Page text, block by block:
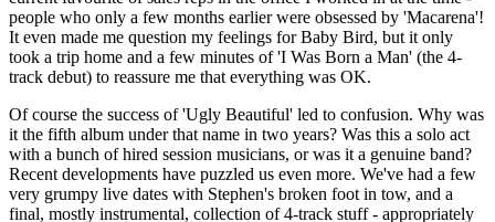
people who only a few months earlier were obsessed by 'Macarena'!
It even made me question my feelings for Baby Bird, but it only
took a trip home and a few minutes of 'I Was Born a Man' (the 4-
track debut) to reassure me that everything was OK.
Of course the success of 'Ugly Beautiful' led to confusion. Why was
it the fifth album under that name in two years? Was this a solo act
with a bunch of hired session musicians, or was it a genuine band?
Recent developments have puzzled us even more. We've had a few
very grumpy live dates with Stephen's broken foot in tow, and a
final, mostly instrumental, collection of 4-track stuff - appropriately